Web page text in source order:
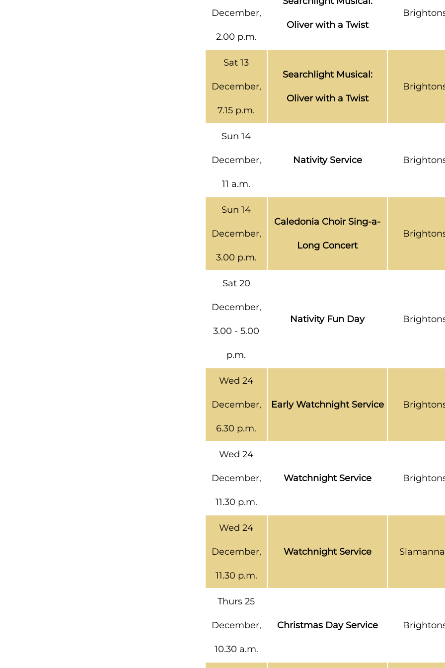
December,
2.00 p.m.
Oliver with a Twist
Sat 13
December,
7.15 p.m.
Searchlight Musical:
Oliver with a Twist
Sun 14
December,
11 a.m.
Nativity Service
Sun 14
December,
3.00 p.m.
Caledonia Choir Sing-a-
Long Concert
Sat 20
December,
3.00 - 5.00
p.m.
Nativity Fun Day
Wed 24
December,
6.30 p.m.
Early Watchnight Service
Wed 24
December,
11.30 p.m.
Watchnight Service
Wed 24
December,
11.30 p.m.
Watchnight Service
Thurs 25
December,
10.30 a.m.
Christmas Day Service